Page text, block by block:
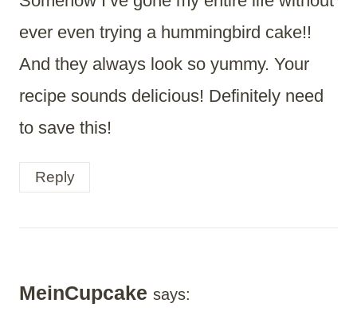
ever even trying a hummingbird cake!!
And they always look so yummy. Your
recipe sounds delicious! Definitely need
to save this!
Reply
MeinCupcake says: